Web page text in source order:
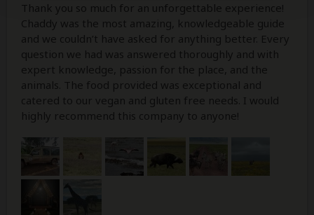
Thank you so much for an unforgettable experience!
Chaddy was the most amazing, knowledgeable guide
and we couldn’t have asked for anything better. Every
question we had was answered thoroughly and with
expert knowledge, passion for the place, and the
animals. The food provided was exceptional and
catered to our vegan and gluten free needs. I would
highly recommend this company to anyone!